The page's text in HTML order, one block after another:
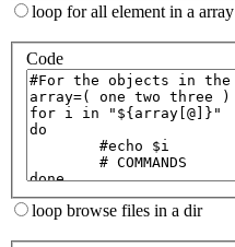
loop for all element in a array
Code
loop browse files in a dir